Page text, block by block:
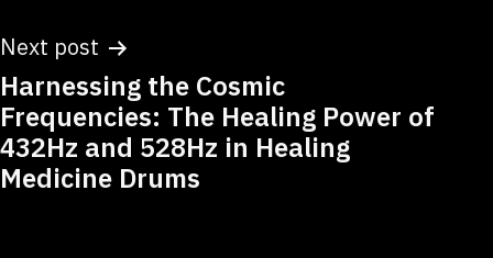
Next post
Harnessing the Cosmic
Frequencies: The Healing Power of
432Hz and 528Hz in Healing
Medicine Drums